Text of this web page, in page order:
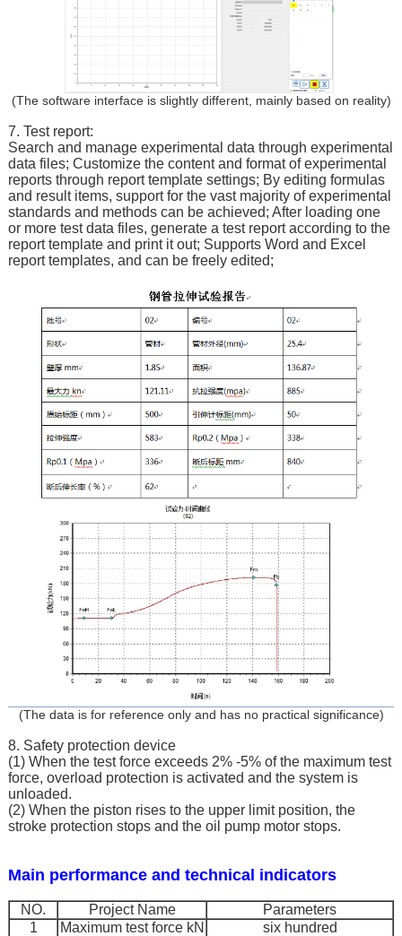
(The software interface is slightly different, mainly based on reality)
7. Test report:
Search and manage experimental data through experimental
data files; Customize the content and format of experimental
reports through report template settings; By editing formulas
and result items, support for the vast majority of experimental
standards and methods can be achieved; After loading one
or more test data files, generate a test report according to the
report template and print it out; Supports Word and Excel
report templates, and can be freely edited;
(The data is for reference only and has no practical significance)
8. Safety protection device
(1) When the test force exceeds 2% -5% of the maximum test
force, overload protection is activated and the system is
unloaded.
(2) When the piston rises to the upper limit position, the
stroke protection stops and the oil pump motor stops.
Main performance and technical indicators
NO. Project Name
Parameters
1
Maximum test force kN
six hundred